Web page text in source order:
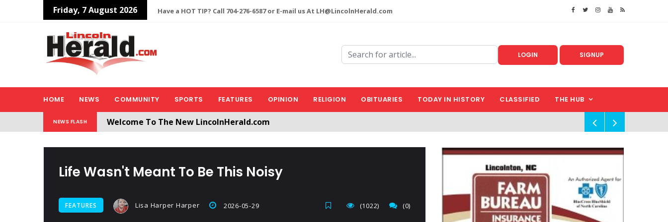
Friday, 7 August 2026 Have a HOT TIP? Call 704-276-6587 or E-mail us At LH@LincolnHerald.com
LOGIN SIGNUP
HOME NEWS COMMUNITY SPORTS FEATURES OPINION RELIGION OBITUARIES TODAY IN HISTORY CLASSIFIED THE HUB
NEWS FLASH
Welcome To The New LincolnHerald.com
Life Wasn't Meant To Be This Noisy
FEATURES Lisa Harper Harper 2026-05-29 (0)
(1022)